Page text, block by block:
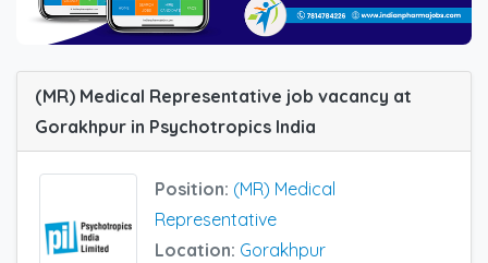
(MR) Medical Representative job vacancy at
Gorakhpur in Psychotropics India
Position: (MR) Medical
Representative
Location: Gorakhpur